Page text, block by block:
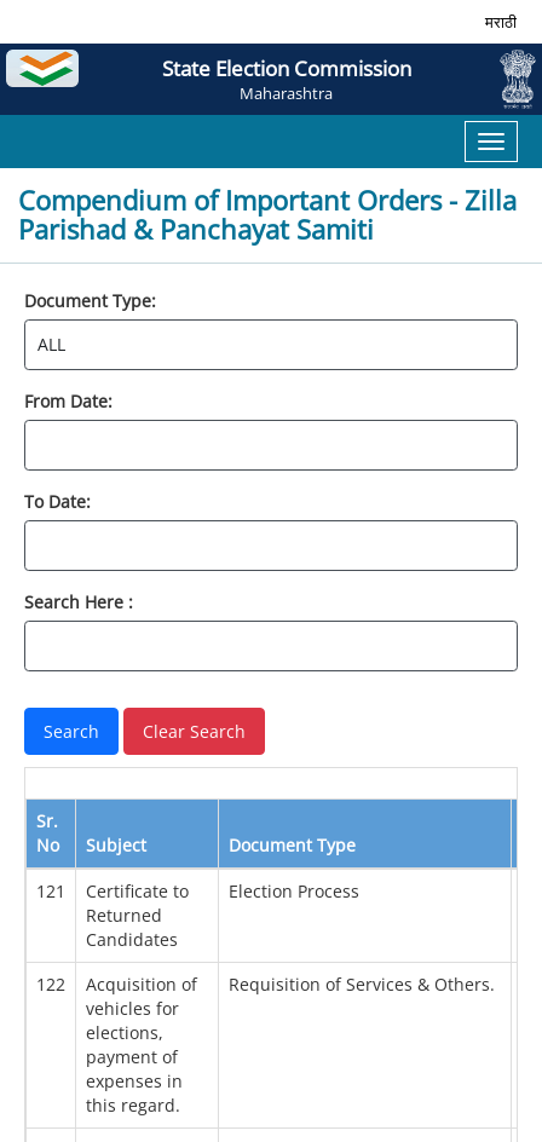
मराठी
State Election Commission
Maharashtra
Toggle
Compendium of Important Orders - Zilla
Parishad & Panchayat Samiti
Document Type:
From Date:
To Date:
Search Here :
Sr.
No
Subject Document Type
121
Certificate to
Returned
Candidates
Election Process
122
Acquisition of
vehicles for
elections,
payment of
expenses in
this regard.
Requisition of Services & Others.